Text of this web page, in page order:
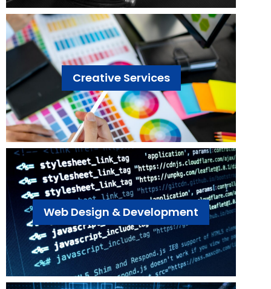
Creative Services
Web Design & Development